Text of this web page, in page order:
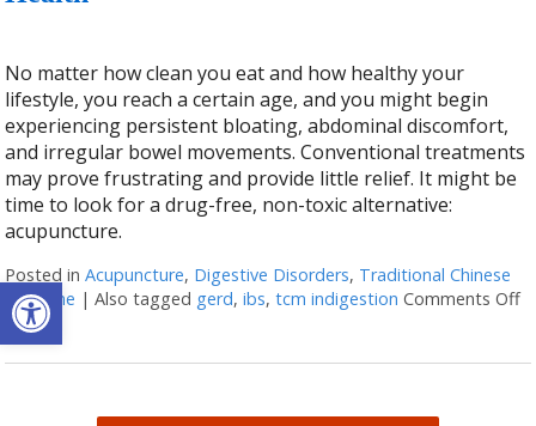
Open toolbar
No matter how clean you eat and how healthy your
lifestyle, you reach a certain age, and you might begin
experiencing persistent bloating, abdominal discomfort,
and irregular bowel movements. Conventional treatments
may prove frustrating and provide little relief. It might be
time to look for a drug-free, non-toxic alternative:
acupuncture.
Posted inAcupuncture, Digestive Disorders, Traditional Chinese
Medicine |Also tagged gerd,ibs,tcm indigestion Comments Off